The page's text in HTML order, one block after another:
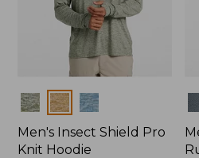
Colors
Men's Insect Shield Pro
Knit Hoodie